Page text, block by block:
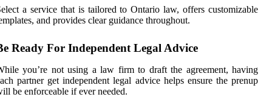
a service that is tailored to Ontario law, offers customizable
and provides clear guidance throughout.
Ready For Independent Legal Advice
you’re not using a law firm to draft the agreement, having
partner get independent legal advice helps ensure the prenup
be enforceable if ever needed.